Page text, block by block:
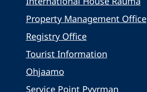
Property Management Office
Registry Office
Tourist Information
Ohjaamo
Service Point Pyyrman